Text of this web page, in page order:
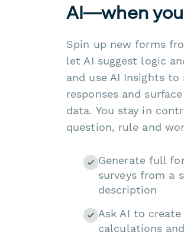
AI—when
Spin up new forms
let AI suggest logic
and use AI Insights to
responses and
data. You stay in
question, rule and
Generate full
surveys from a
description
Ask AI to
calculations